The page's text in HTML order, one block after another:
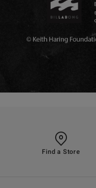
Find a Store